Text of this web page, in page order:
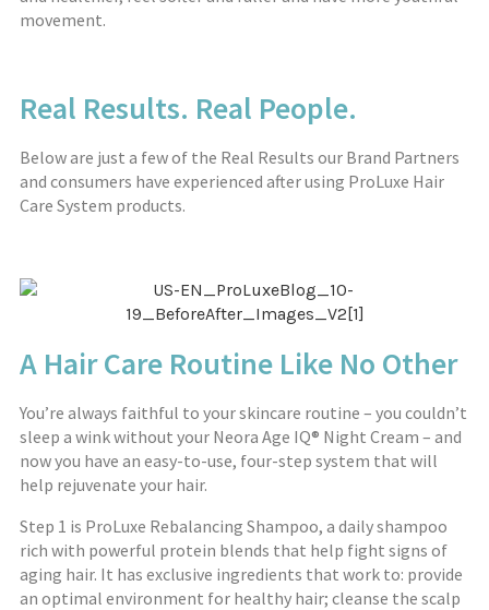
movement.
Real Results. Real People.
Below are just a few of the Real Results our Brand Partners
and consumers have experienced after using ProLuxe Hair
Care System products.
A Hair Care Routine Like No Other
You’re always faithful to your skincare routine – you couldn’t
sleep a wink without your Neora Age IQ® Night Cream – and
now you have an easy-to-use, four-step system that will
help rejuvenate your hair.
Step 1 is ProLuxe Rebalancing Shampoo, a daily shampoo
rich with powerful protein blends that help fight signs of
aging hair. It has exclusive ingredients that work to: provide
an optimal environment for healthy hair; cleanse the scalp